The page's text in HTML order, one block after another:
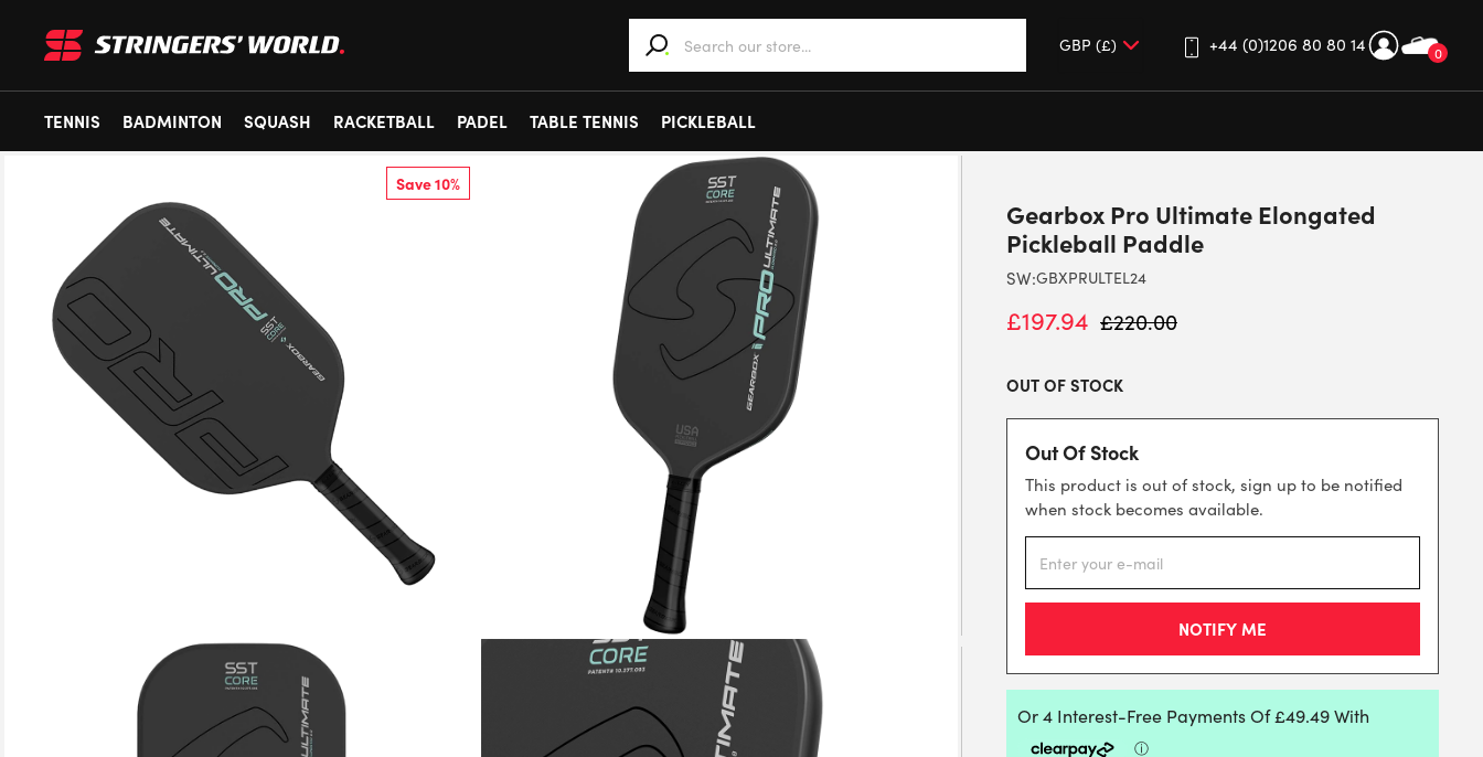
0
+44 (0)1206 80 80 14
TENNIS
BADMINTON SQUASH RACKETBALL PADEL TABLE TENNIS PICKLEBALL
Save 10%
Gearbox Pro Ultimate Elongated
Pickleball Paddle
SW:GBXPRULTEL24
£197.94 £220.00
OUT OF STOCK
Out Of Stock
This product is out of stock, sign up to be notified
when stock becomes available.